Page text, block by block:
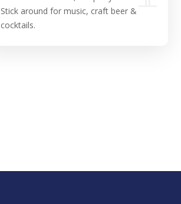
Stick around for music, craft beer &
cocktails.